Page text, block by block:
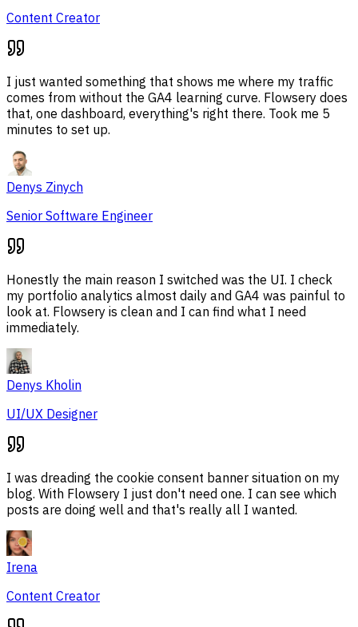
Content Creator
I just wanted something that shows me where my traffic
comes from without the GA4 learning curve. Flowsery does
that, one dashboard, everything's right there. Took me 5
minutes to set up.
Denys Zinych
Senior Software Engineer
Honestly the main reason I switched was the UI. I check
my portfolio analytics almost daily and GA4 was painful to
look at. Flowsery is clean and I can find what I need
immediately.
Denys Kholin
UI/UX Designer
I was dreading the cookie consent banner situation on my
blog. With Flowsery I just don't need one. I can see which
posts are doing well and that's really all I wanted.
Irena
Content Creator